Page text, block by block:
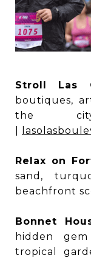
Stroll Las
boutiques,
the
Relax on
sand,
beachfront
Bonnet
hidden
tropical